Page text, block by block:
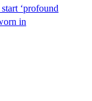
‘profound
in